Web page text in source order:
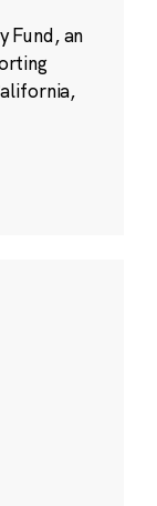
Fund, an